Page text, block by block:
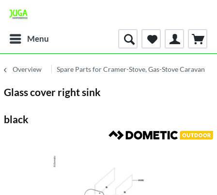
Menu
Overview Spare Parts for Cramer-Stove, Gas-Stove Caravan
Glass cover right sink
black